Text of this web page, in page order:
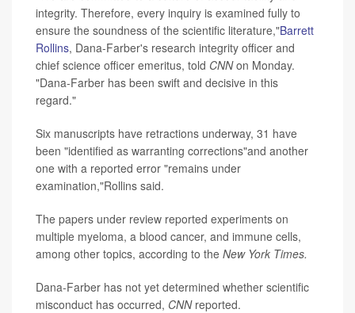
integrity. Therefore, every inquiry is examined fully to
ensure the soundness of the scientific literature,"Barrett
Rollins, Dana-Farber's research integrity officer and
chief science officer emeritus, told CNNon Monday.
"Dana-Farber has been swift and decisive in this
regard."
Six manuscripts have retractions underway, 31 have
been "identified as warranting corrections"and another
one with a reported error "remains under
examination,"Rollins said.
The papers under review reported experiments on
multiple myeloma, a blood cancer, and immune cells,
among other topics, according to the New York Times.
Dana-Farber has not yet determined whether scientific
misconduct has occurred, CNNreported.